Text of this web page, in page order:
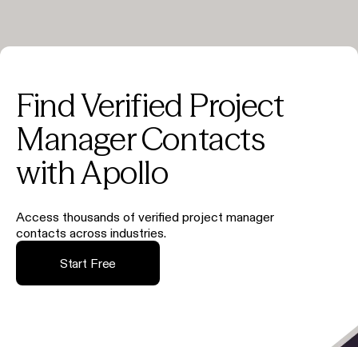
Find Verified Project
Manager Contacts
with Apollo
Access thousands of verified project manager
contacts across industries.
Start Free